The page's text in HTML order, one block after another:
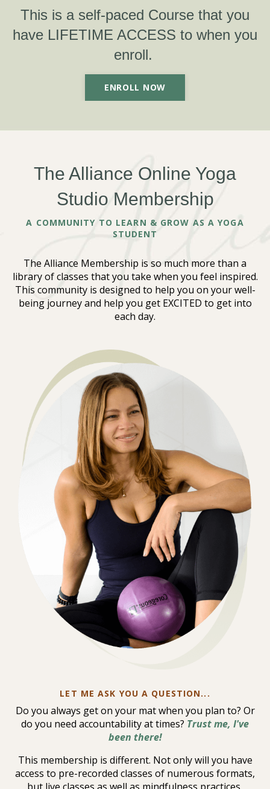
This is a self-paced Course that you
have LIFETIME ACCESS to when you
enroll. ​
ENROLL NOW
The Alliance Online Yoga
Studio Membership
A COMMUNITY TO LEARN & GROW AS A YOGA
STUDENT
The Alliance Membership is so much more than a
library of classes that you take when you feel inspired.
This community is designed to help you on your well-
being journey and help you get EXCITED to get into
each day.
LET ME ASK YOU A QUESTION...
Do you always get on your mat when you plan to? Or
do you need accountability at times? Trust me, I've
been there!
This membership is different. Not only will you have
access to pre-recorded classes of numerous formats,